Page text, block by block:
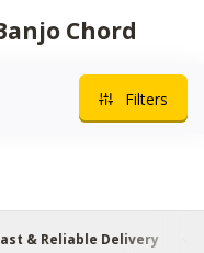
Chord
Filters
& Reliable Delivery